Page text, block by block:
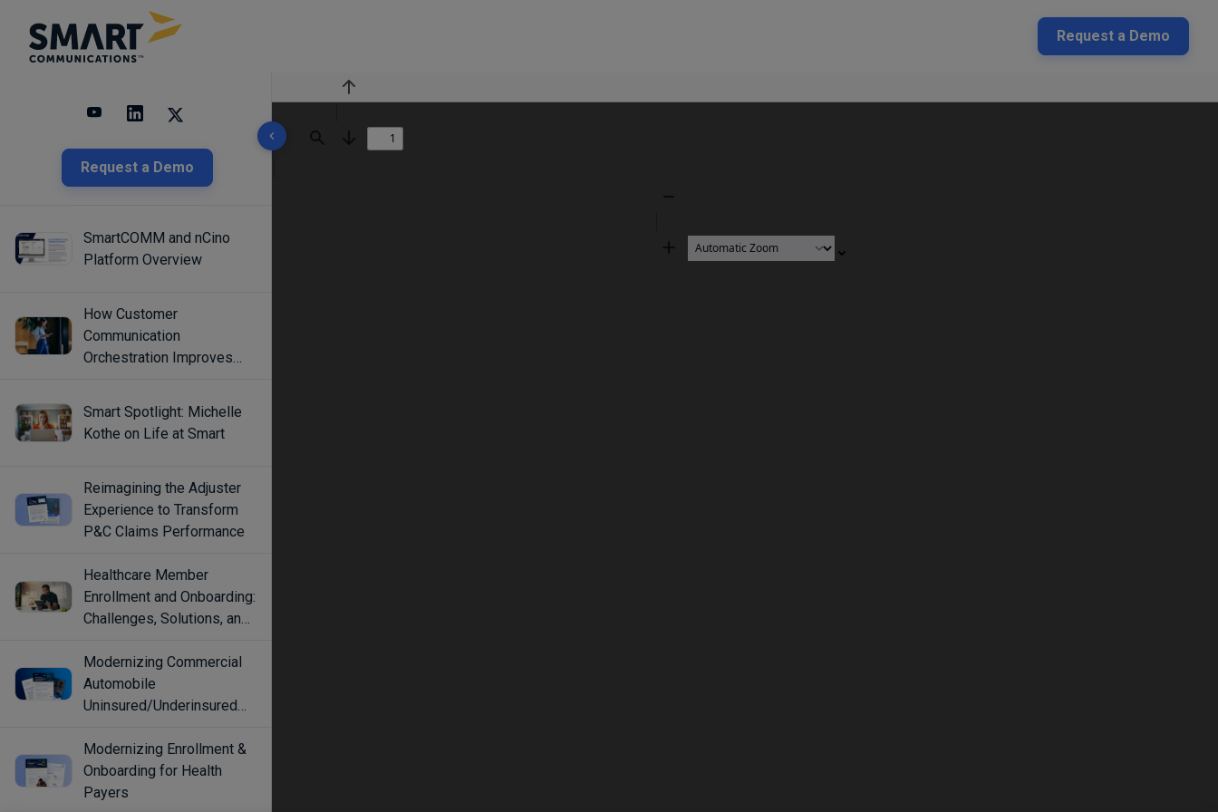
Request a Demo
Request a Demo
10 results found
SmartCOMM and nCino
Platform Overview
How Customer
Communication
Orchestration Improves
Smart Spotlight: Michelle
Kothe on Life at Smart
Reimagining the Adjuster
Experience to Transform
P&C Claims Performance
Healthcare Member
Enrollment and Onboarding:
Challenges, Solutions, and
Modernizing Commercial
Automobile
Uninsured/Underinsured
Modernizing Enrollment &
Onboarding for Health
Payers
Previous
Next
Zoom